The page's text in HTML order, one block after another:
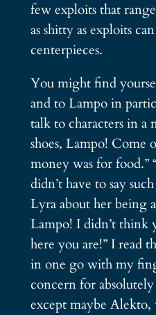
few exploits that
as shitty as exploits
centerpieces.
You might find
and to Lampo in
talk to characters in a
shoes, Lampo! Come
money was for food.”
didn’t have to say
Lyra about her being
Lampo! I didn’t think
here you are!” I read
in one go with my
concern for
except maybe Alekto,